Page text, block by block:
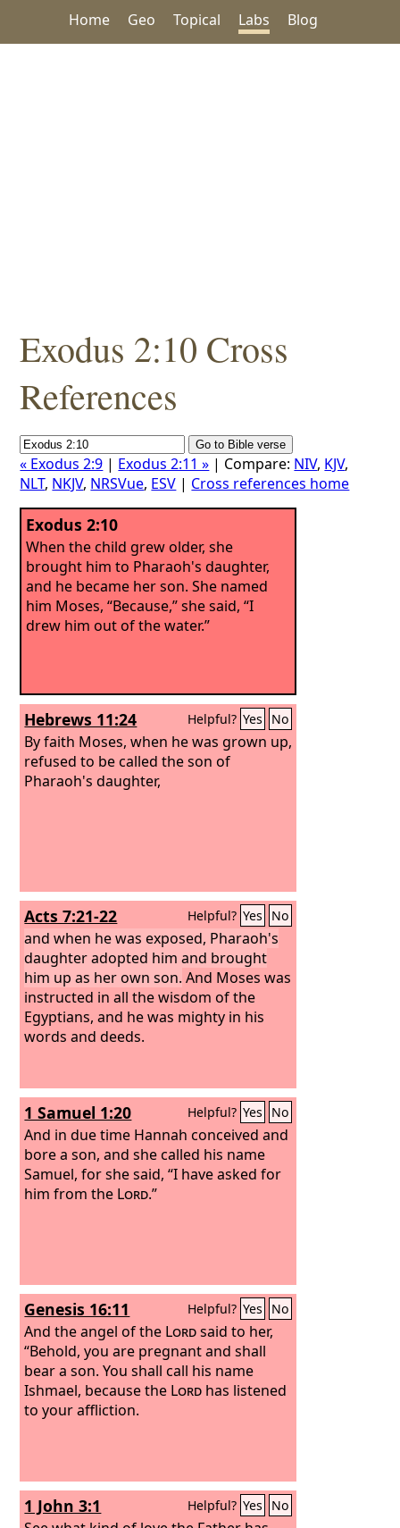
Home Geo Topical Labs Blog
Exodus 2:10 Cross
References
« Exodus 2:9 | Exodus 2:11 » | Compare: NIV, KJV,
NLT, NKJV, NRSVue, ESV | Cross references home
Exodus 2:10
When the child grew older, she
brought him to Pharaoh's daughter,
and he became her son. She named
him Moses, “Because,” she said, “I
drew him out of the water.”
Hebrews 11:24 Helpful? Yes No
By faith Moses, when he was grown up,
refused to be called the son of
Pharaoh's daughter,
Acts 7:21-22 Helpful? Yes No
and when he was exposed, Pharaoh's
daughter adopted him and brought
him up as her own son. And Moses was
instructed in all the wisdom of the
Egyptians, and he was mighty in his
words and deeds.
1 Samuel 1:20 Helpful? Yes No
And in due time Hannah conceived and
bore a son, and she called his name
Samuel, for she said, “I have asked for
him from the Lord.”
Genesis 16:11 Helpful? Yes No
And the angel of the Lordsaid to her,
“Behold, you are pregnant and shall
bear a son. You shall call his name
Ishmael, because the Lord has listened
to your affliction.
1 John 3:1 Helpful? Yes No